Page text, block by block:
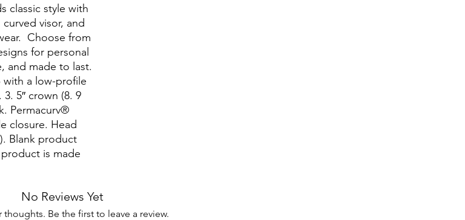
classic style with
visor, and
Choose from
for personal
and made to last.
with a low-profile
5″ crown (8. 9
Permacurv®
closure. Head
Blank product
is made
No Reviews Yet
thoughts. Be the first to leave a review.